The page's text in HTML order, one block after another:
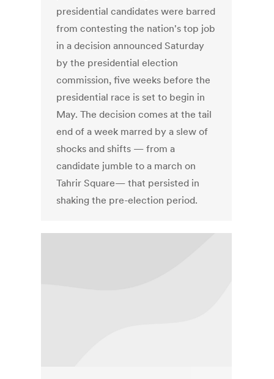
presidential candidates were barred
from contesting the nation's top job
in a decision announced Saturday
by the presidential election
commission, five weeks before the
presidential race is set to begin in
May. The decision comes at the tail
end of a week marred by a slew of
shocks and shifts — from a
candidate jumble to a march on
Tahrir Square— that persisted in
shaking the pre-election period.